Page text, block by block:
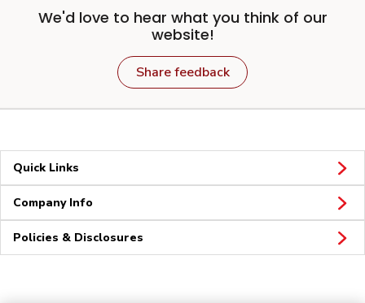
We'd love to hear what you think of our
website!
Share feedback
Quick Links
Company Info
Policies & Disclosures